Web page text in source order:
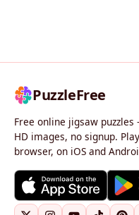
PuzzleFree
Free online jigsaw
HD images, no signup.
browser, on iOS and